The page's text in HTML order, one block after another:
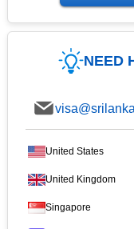
NEED
United States
United Kingdom
Singapore